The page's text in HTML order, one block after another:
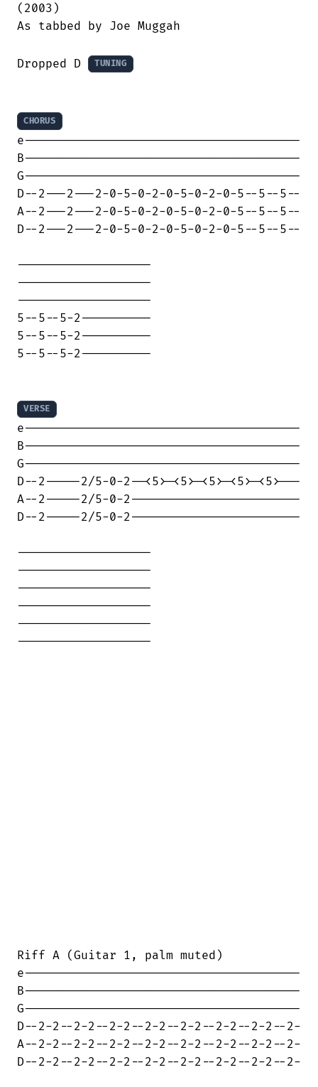
(2003)
As tabbed by Joe Muggah
Dropped D TUNING
CHORUS
e---------------------------------------
B---------------------------------------
G---------------------------------------
D--2---2---2-0-5-0-2-0-5-0-2-0-5--5--5--
A--2---2---2-0-5-0-2-0-5-0-2-0-5--5--5--
D--2---2---2-0-5-0-2-0-5-0-2-0-5--5--5--
-------------------
-------------------
-------------------
5--5--5-2----------
5--5--5-2----------
5--5--5-2----------
VERSE
e---------------------------------------
B---------------------------------------
G---------------------------------------
D--2-----2/5-0-2--<5>-<5>-<5>-<5>-<5>---
A--2-----2/5-0-2------------------------
D--2-----2/5-0-2------------------------
-------------------
-------------------
-------------------
-------------------
-------------------
-------------------
Riff A (Guitar 1, palm muted)
e---------------------------------------
B---------------------------------------
G---------------------------------------
D--2-2--2-2--2-2--2-2--2-2--2-2--2-2--2-
A--2-2--2-2--2-2--2-2--2-2--2-2--2-2--2-
D--2-2--2-2--2-2--2-2--2-2--2-2--2-2--2-